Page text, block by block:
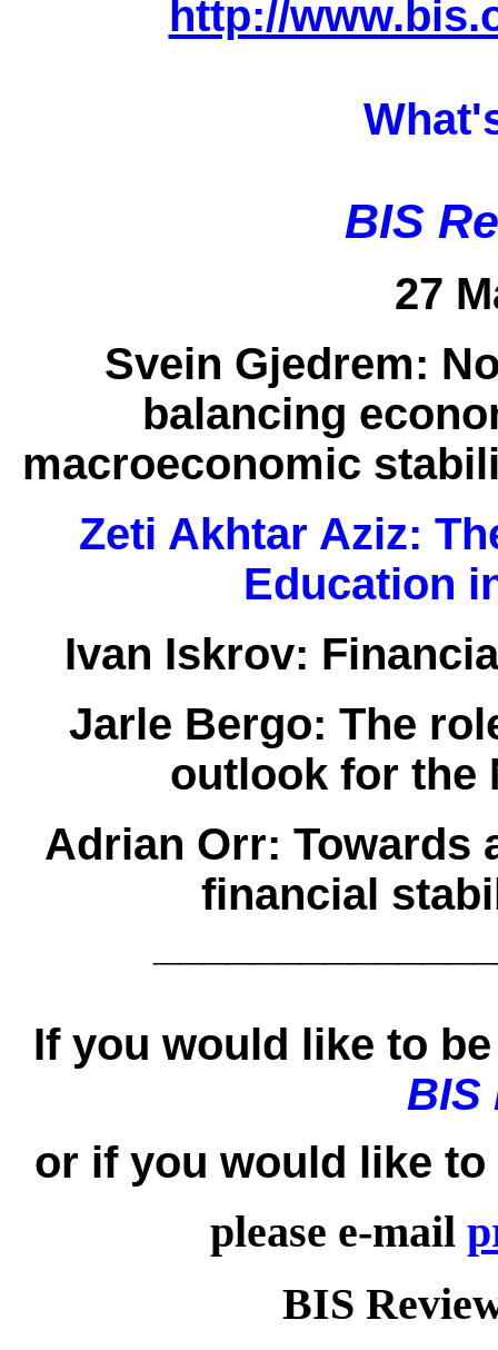
http://
BIS
27
Svein Gjedrem:
balancing
macroeconomic
Zeti Akhtar Aziz:
Education
Ivan Iskrov:
Jarle Bergo: The
outlook for the
Adrian Orr: Towards
financial
If you would like to
BIS
or if you would like to
please e-mail
BIS